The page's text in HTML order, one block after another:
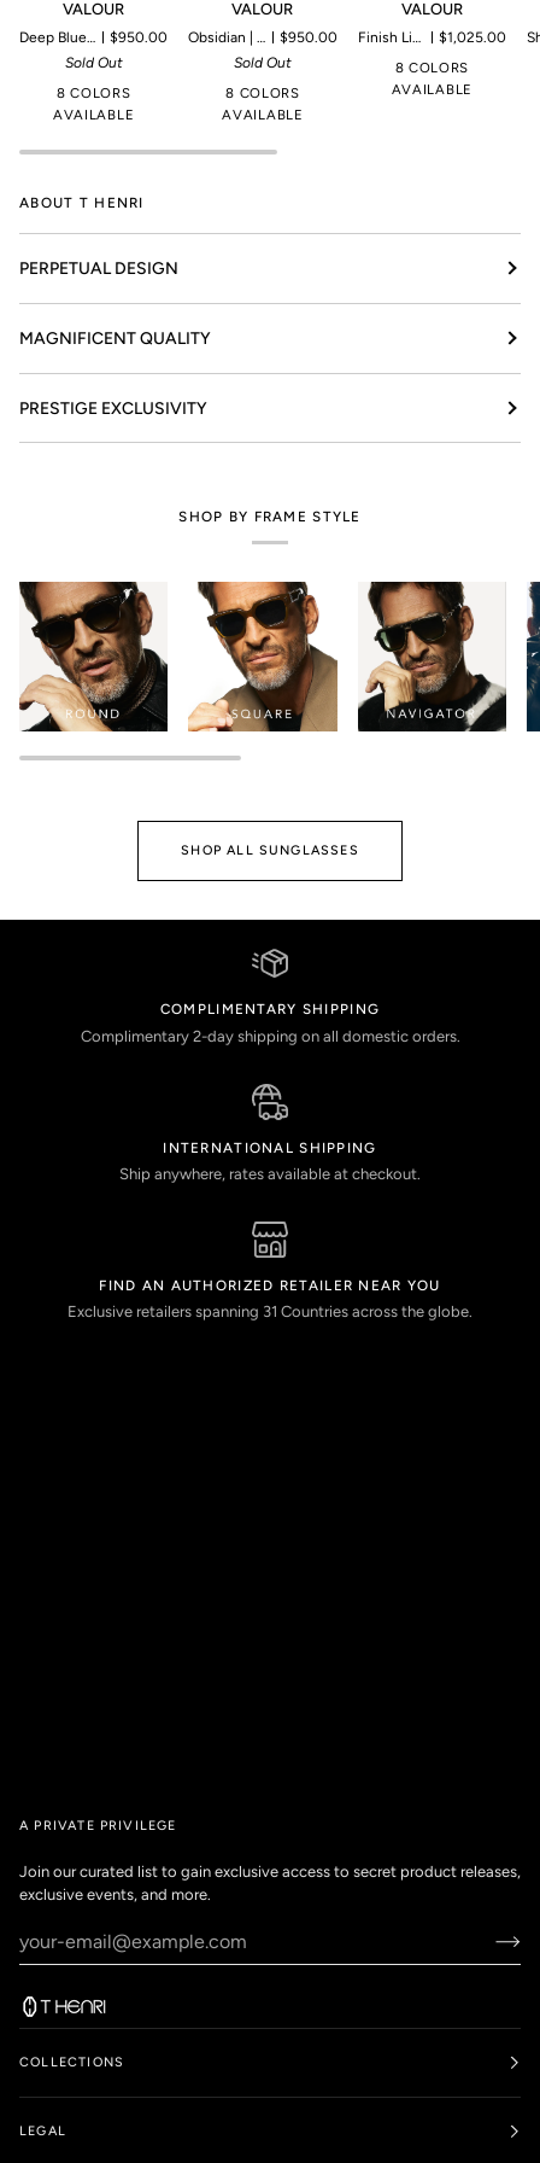
VALOUR
Deep Blue (Blue) | Microproduction of 199 pieces
$950.00
Sold Out
8 COLORS
AVAILABLE
VALOUR
Obsidian | Microproduction of 199 pieces
$950.00
Sold Out
8 COLORS
AVAILABLE
VALOUR
Finish Line | Microproduction of 69 pieces
$1,025.00
8 COLORS
AVAILABLE
ABOUT T HENRI
PERPETUAL DESIGN
MAGNIFICENT QUALITY
PRESTIGE EXCLUSIVITY
SHOP BY FRAME STYLE
SHOP ALL SUNGLASSES
COMPLIMENTARY SHIPPING
Complimentary 2-day shipping on all domestic orders.
INTERNATIONAL SHIPPING
Ship anywhere, rates available at checkout.
FIND AN AUTHORIZED RETAILER NEAR YOU
Exclusive retailers spanning 31 Countries across the globe.
A PRIVATE PRIVILEGE
Join our curated list to gain exclusive access to secret product releases,
exclusive events, and more.
COLLECTIONS
LEGAL